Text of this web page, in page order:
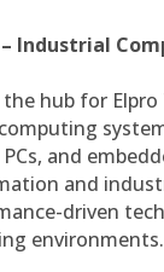
Industrial
the hub for Elpro
and
and
driven
environments.